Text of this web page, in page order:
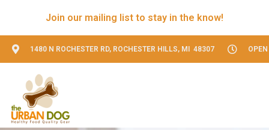
Join our mailing list to stay in the know!
1480 N ROCHESTER RD, ROCHESTER HILLS, MI 48307